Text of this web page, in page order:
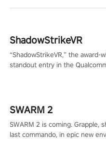
ShadowStrikeVR
“ShadowStrikeVR,” the award-
standout entry in the
SWARM 2
SWARM 2 is coming. Grapple,
last commando, in epic new